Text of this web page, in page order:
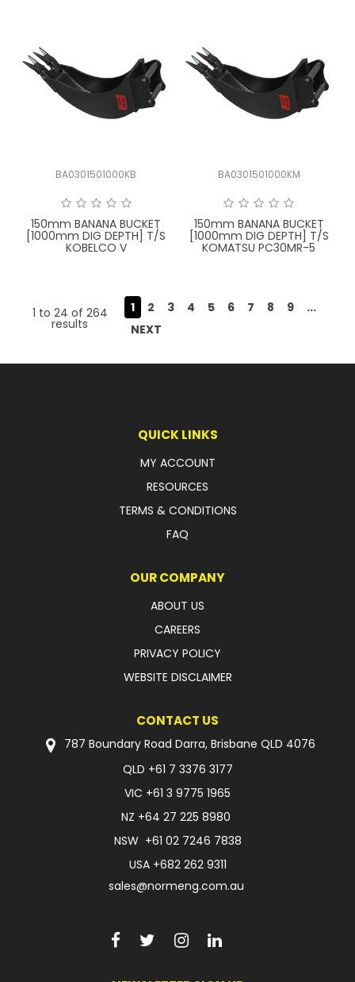
BA0301501000KB
150mm BANANA BUCKET
[1000mm DIG DEPTH] T/S
KOBELCO V
BA0301501000KM
150mm BANANA BUCKET
[1000mm DIG DEPTH] T/S
KOMATSU PC30MR-5
1 to 24 of 264
results
1 2 3 4 5 6 7 8 9
...
NEXT
QUICK LINKS
MY ACCOUNT
RESOURCES
TERMS & CONDITIONS
FAQ
OUR COMPANY
ABOUT US
CAREERS
PRIVACY POLICY
WEBSITE DISCLAIMER
CONTACT US
787 Boundary Road Darra, Brisbane QLD 4076
QLD +61 7 3376 3177
VIC +61 3 9775 1965
NZ +64 27 225 8980
NSW +61 02 7246 7838
USA +682 262 9311
sales@normeng.com.au